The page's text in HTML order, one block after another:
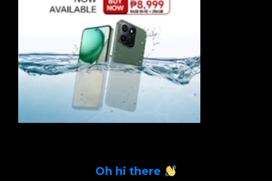
Oh hi there